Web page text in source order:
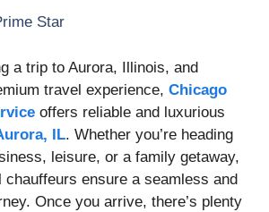
Star
a trip to Aurora, Illinois, and
travel experience, Chicago
offers reliable and luxurious
IL. Whether you’re heading
leisure, or a family getaway,
chauffeurs ensure a seamless and
Once you arrive, there’s plenty